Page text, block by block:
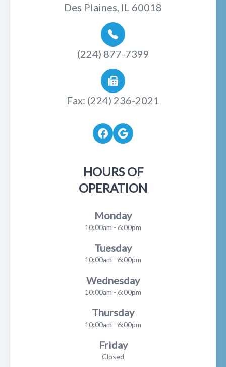
Des Plaines, IL 60018
(224) 877-7399
Fax: (224) 236-2021
HOURS OF
OPERATION
Monday
10:00am - 6:00pm
Tuesday
10:00am - 6:00pm
Wednesday
10:00am - 6:00pm
Thursday
10:00am - 6:00pm
Friday
Closed